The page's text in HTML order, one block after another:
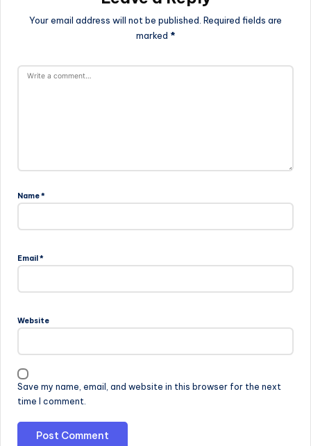
Your email address will not be published. Required fields are
marked *
Name*
Email *
Website
Save my name, email, and website in this browser for the next
time I comment.